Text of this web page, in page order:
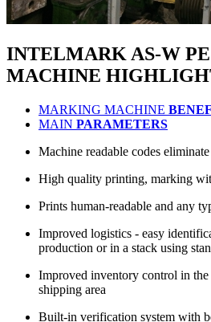
INTELMARK AS-W PE
MACHINE
MARKING MACHINE
MAIN PARAMETERS
Machine readable codes
High quality printing, marking
Prints human-readable and any
Improved logistics - easy
production or in a stack using
Improved inventory control in
shipping area
Built-in verification system with